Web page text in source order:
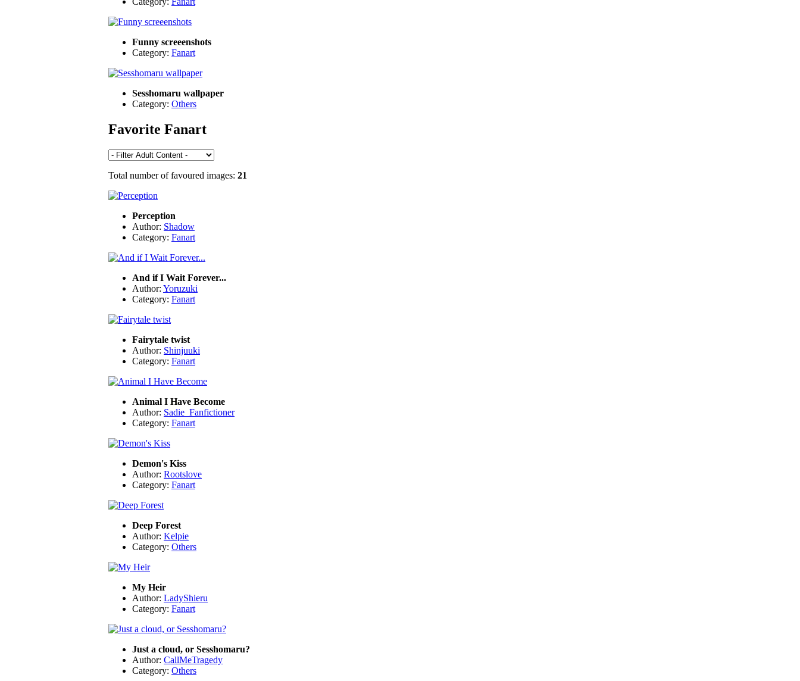
Funny screeenshots
Category: Fanart
Sesshomaru wallpaper
Category: Others
Favorite Fanart
Total number of favoured images: 21
Perception
Author: Shadow
Category: Fanart
And if I Wait Forever...
Author: Yoruzuki
Category: Fanart
Fairytale twist
Author: Shinjuuki
Category: Fanart
Animal I Have Become
Author: Sadie_Fanfictioner
Category: Fanart
Demon's Kiss
Author: Rootslove
Category: Fanart
Deep Forest
Author: Kelpie
Category: Others
My Heir
Author: LadyShieru
Category: Fanart
Just a cloud, or Sesshomaru?
Author: CallMeTragedy
Category: Others